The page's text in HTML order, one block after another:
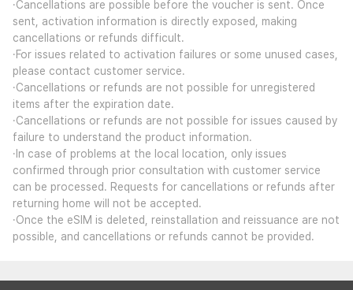
·Cancellations are possible before the voucher is sent. Once
sent, activation information is directly exposed, making
cancellations or refunds difficult.
·For issues related to activation failures or some unused cases,
please contact customer service.
·Cancellations or refunds are not possible for unregistered
items after the expiration date.
·Cancellations or refunds are not possible for issues caused by
failure to understand the product information.
·In case of problems at the local location, only issues
confirmed through prior consultation with customer service
can be processed. Requests for cancellations or refunds after
returning home will not be accepted.
·Once the eSIM is deleted, reinstallation and reissuance are not
possible, and cancellations or refunds cannot be provided.